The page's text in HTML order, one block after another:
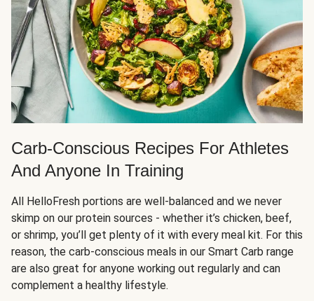
Carb-Conscious Recipes For Athletes
And Anyone In Training
All HelloFresh portions are well-balanced and we never
skimp on our protein sources - whether it’s chicken, beef,
or shrimp, you’ll get plenty of it with every meal kit. For this
reason, the carb-conscious meals in our Smart Carb range
are also great for anyone working out regularly and can
complement a healthy lifestyle.